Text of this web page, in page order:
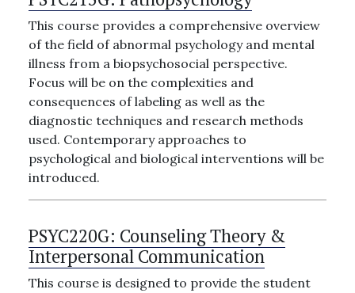
This course provides a comprehensive overview
of the field of abnormal psychology and mental
illness from a biopsychosocial perspective.
Focus will be on the complexities and
consequences of labeling as well as the
diagnostic techniques and research methods
used. Contemporary approaches to
psychological and biological interventions will be
introduced.
PSYC220G: Counseling Theory &
Interpersonal Communication
This course is designed to provide the student